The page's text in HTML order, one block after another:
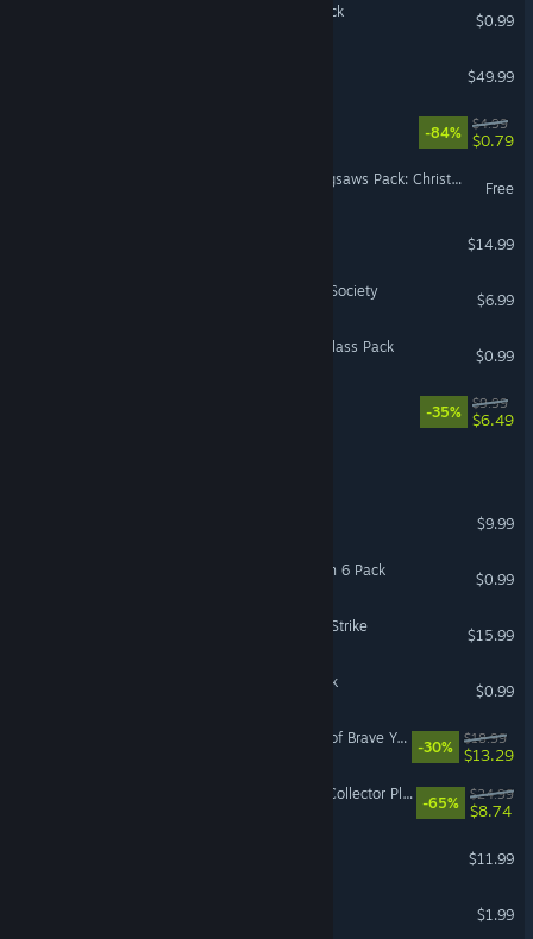
Coloring Pixels - Spring Pack
$0.99
$49.99
-84%
$4.99
$0.79
Pixel Puzzles Traditional Jigsaws Pack: Christmas 2
Free
$14.99
The Royal Cosmonautical Society
$6.99
Coloring Pixels - Stained Glass Pack
$0.99
-35%
$9.99
$6.49
$9.99
Coloring Pixels - Halloween 6 Pack
$0.99
Graviteam Tactics: Fateful Strike
$15.99
Coloring Pixels - Retro Pack
$0.99
Dandy Dungeon - Legend of Brave Yamada -
-30%
$18.99
$13.29
IL-2 Sturmovik: Ju 52/Зm Collector Plane
-65%
$24.99
$8.74
$11.99
$1.99